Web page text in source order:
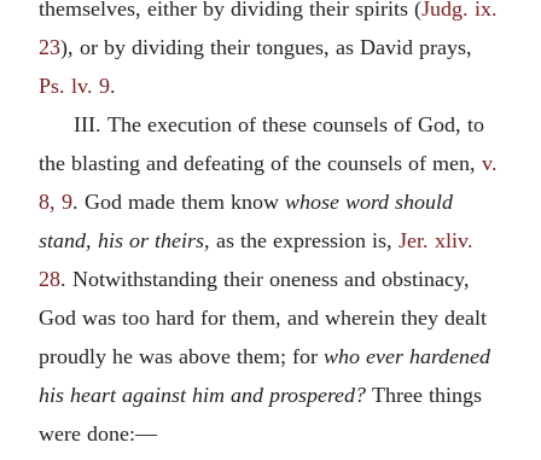
themselves, either by dividing their spirits (Judg. ix.
23), or by dividing their tongues, as David prays,
Ps. lv. 9.
III. The execution of these counsels of God, to
the blasting and defeating of the counsels of men, v.
8, 9. God made them know whose word should
stand, his or theirs, as the expression is, Jer. xliv.
28. Notwithstanding their oneness and obstinacy,
God was too hard for them, and wherein they dealt
proudly he was above them; for who ever hardened
his heart against him and prospered? Three things
were done:—